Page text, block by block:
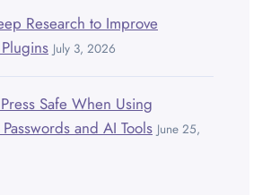
Research to Improve
July 3, 2026
Safe When Using
and AI Tools June 25,